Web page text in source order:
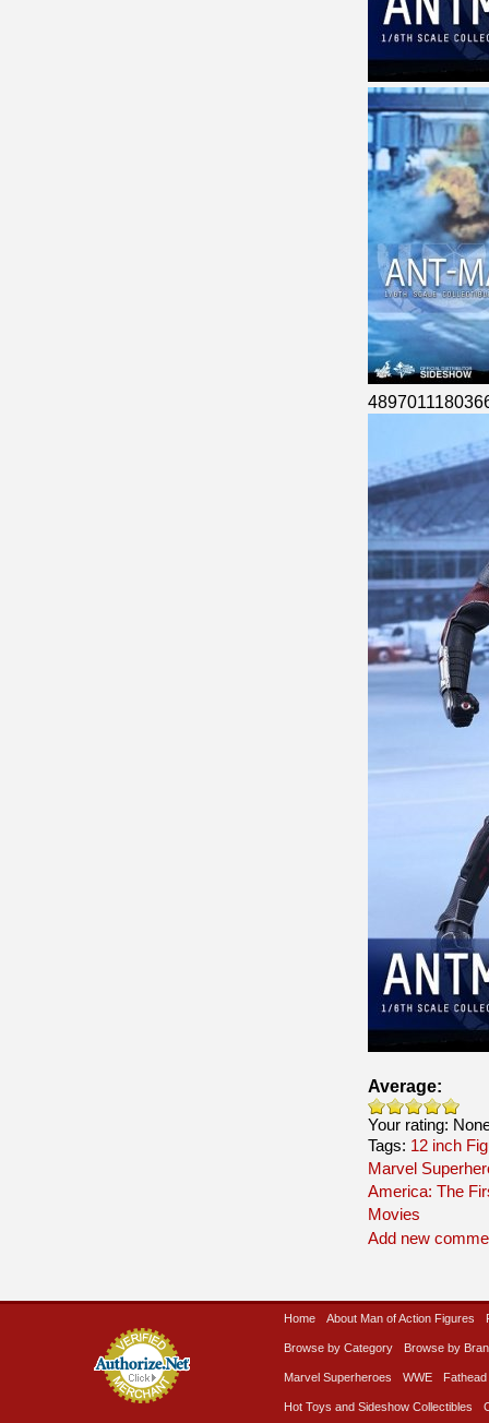
Average:
Your rating:
Tags: 12 inch
Marvel
America: The
Movies
Add new
Home About Man of Action Figures
Browse by Category Browse by
Marvel Superheroes WWE Fathead
Hot Toys and Sideshow Collectibles